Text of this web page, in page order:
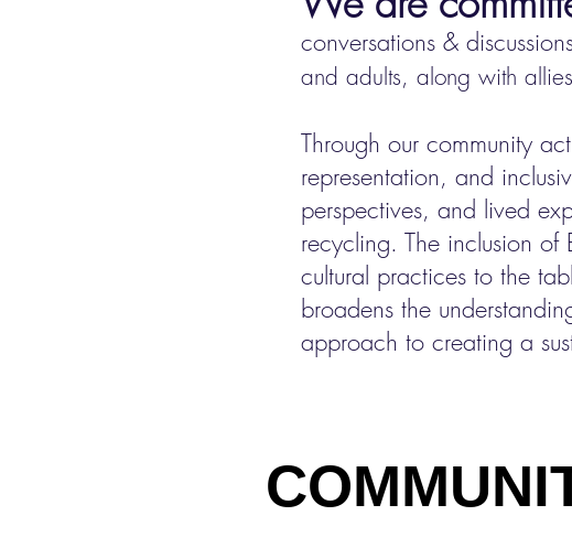
conversations &
and adults, along with
Through our community
representation, and
perspectives, and lived
recycling. The inclusion
cultural practices to the
broadens the
approach to creating a